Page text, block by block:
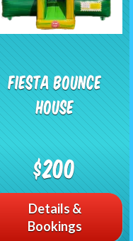
Fiesta Bounce
House
$200
Details &
Bookings